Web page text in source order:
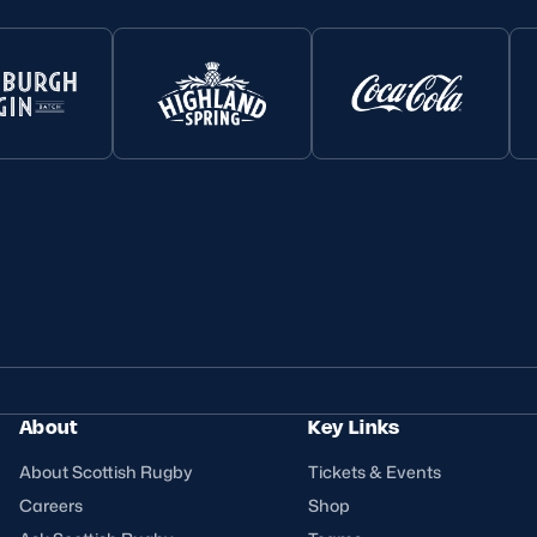
About
About Scottish Rugby
Careers
Key Links
Tickets & Events
Shop